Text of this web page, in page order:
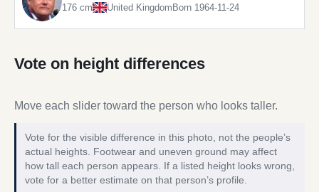
176 cm United Kingdom Born 1964-11-24
Vote on height differences
Move each slider toward the person who looks taller.
Vote for the visible difference in this photo, not the people’s
actual heights. Footwear and uneven ground may affect
how tall each person appears. If a listed height looks wrong,
vote for a better estimate on that person’s profile.